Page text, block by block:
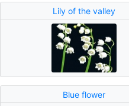
Lily of the valley
Blue flower